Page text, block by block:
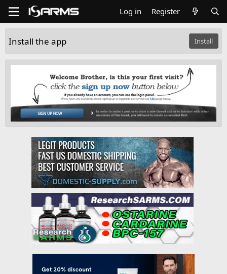
Log in Register
Install the app Install